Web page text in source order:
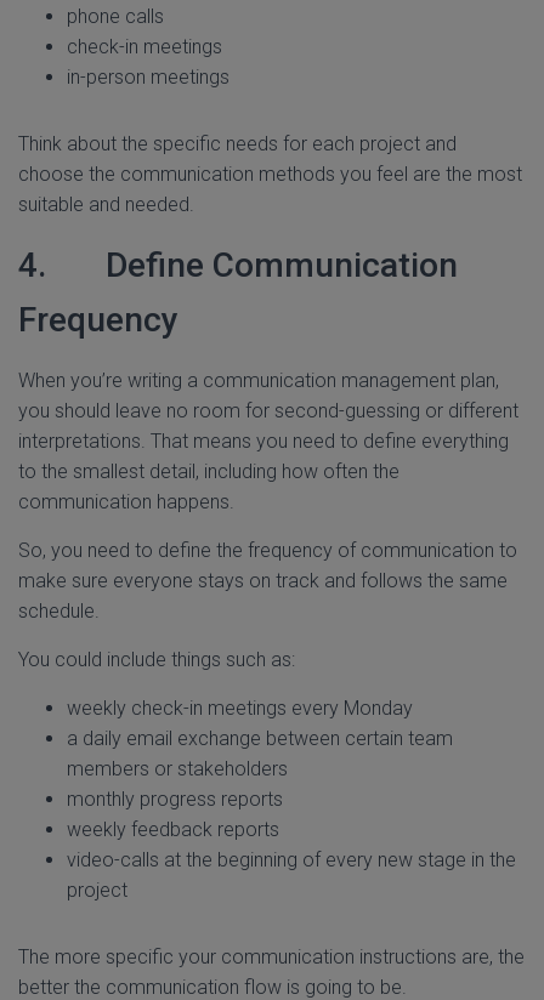
phone calls
check-in meetings
in-person meetings
Think about the specific needs for each project and
choose the communication methods you feel are the most
suitable and needed.
4. Define Communication
Frequency
When you’re writing a communication management plan,
you should leave no room for second-guessing or different
interpretations. That means you need to define everything
to the smallest detail, including how often the
communication happens.
So, you need to define the frequency of communication to
make sure everyone stays on track and follows the same
schedule.
You could include things such as:
weekly check-in meetings every Monday
a daily email exchange between certain team
members or stakeholders
monthly progress reports
weekly feedback reports
video-calls at the beginning of every new stage in the
project
The more specific your communication instructions are, the
better the communication flow is going to be.